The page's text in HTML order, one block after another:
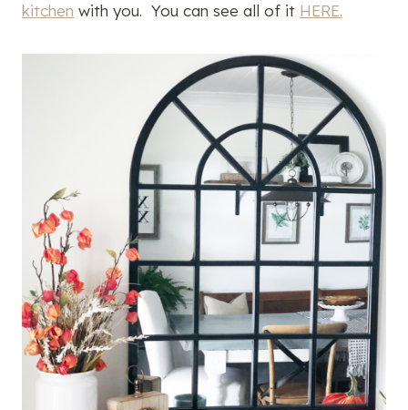
kitchen with you. You can see all of it HERE.